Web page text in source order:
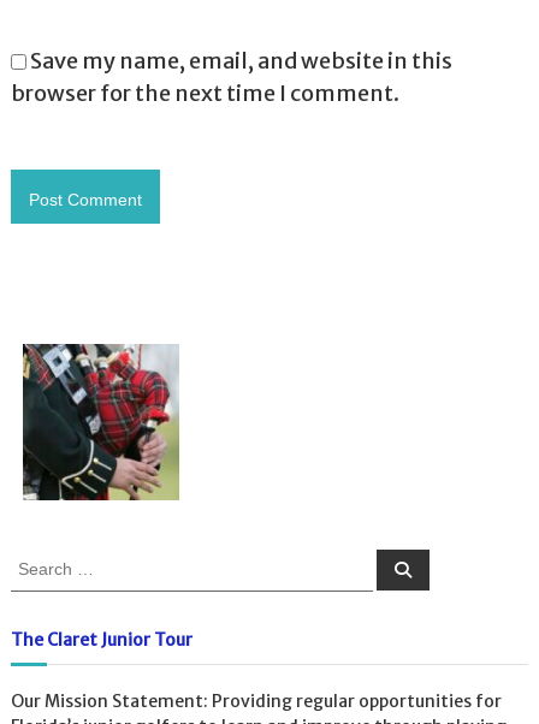
Save my name, email, and website in this
browser for the next time I comment.
r
c
f
S
The Claret Junior Tour
Our Mission Statement: Providing regular opportunities for